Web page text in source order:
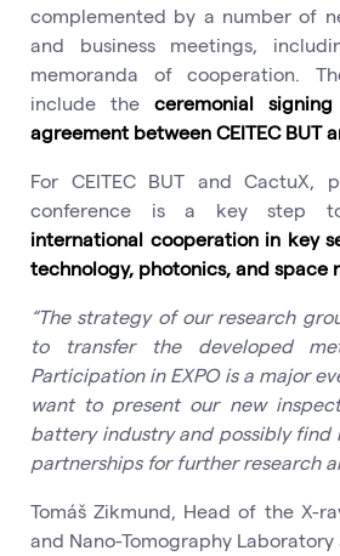
complemented by a number of
and business meetings,
memoranda of cooperation.
include the ceremonial
agreement between CEITEC BUT
For CEITEC BUT and CactuX,
conference is a key step
international cooperation in key
technology, photonics, and space
“The strategy of our research
to transfer the developed
Participation in EXPO is a major
want to present our new
battery industry and possibly find
partnerships for further research
Tomáš Zikmund, Head of the X-
and Nano-Tomography Laboratory